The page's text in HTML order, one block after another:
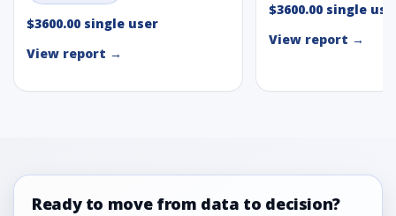
$3600.00 single user
View report →
$3600.00 single
View report →
Ready to move from data to decision?